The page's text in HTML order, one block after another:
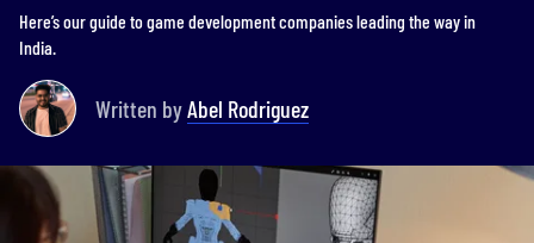
Here’s our guide to game development companies leading the way in
India.
Written byAbel Rodriguez